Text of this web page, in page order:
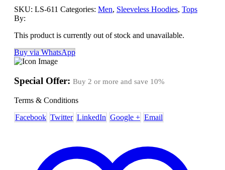
SKU: LS-611 Categories: Men, Sleeveless Hoodies, Tops
By:
This product is currently out of stock and unavailable.
Buy via WhatsApp
Special Offer: Buy 2 or more and save 10%
Terms & Conditions
Facebook Twitter LinkedIn Google + Email